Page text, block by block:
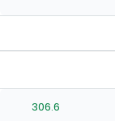
306.6